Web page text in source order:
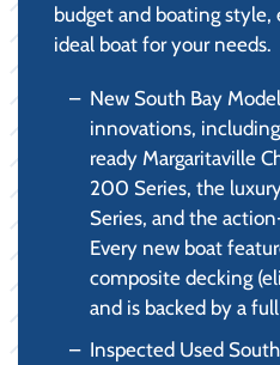
budget and boating
ideal boat for your needs.
New South Bay
innovations,
ready Margaritaville
200 Series, the
Series, and the
Every new boat
composite decking
and is backed by a
Inspected Used